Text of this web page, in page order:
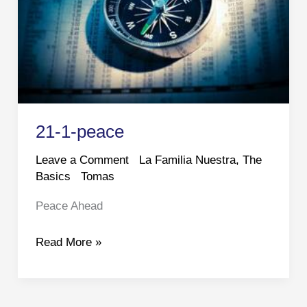
21-1-peace
Leave a Comment La Familia Nuestra, The
Basics
Tomas
Peace Ahead
21-
Read More »